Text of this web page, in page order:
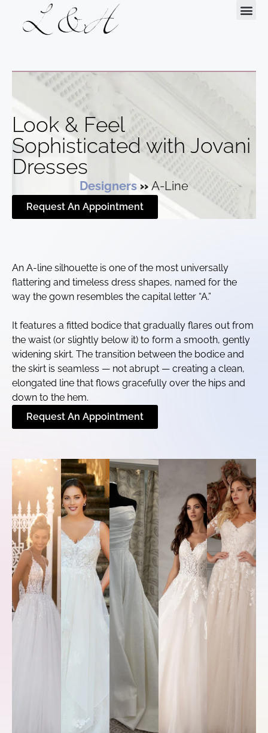
Look & Feel
Sophisticated with Jovani
Dresses
Designers »A-Line
Request An Appointment
An A-line silhouette is one of the most universally
flattering and timeless dress shapes, named for the
way the gown resembles the capital letter “A.”
It features a fitted bodice that gradually flares out from
the waist (or slightly below it) to form a smooth, gently
widening skirt. The transition between the bodice and
the skirt is seamless — not abrupt — creating a clean,
elongated line that flows gracefully over the hips and
down to the hem.
Request An Appointment